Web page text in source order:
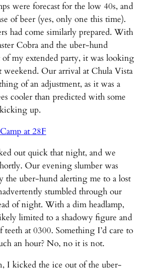
were forecast for the low 40s, and
of beer (yes, only one this time).
had come similarly prepared. With
Cobra and the uber-hund
my extended party, it was looking
weekend. Our arrival at Chula Vista
of an adjustment, as it was a
cooler than predicted with some
up.
out quick that night, and we
Our evening slumber was
the uber-hund alerting me to a lost
stumbled through our
of night. With a dim headlamp,
limited to a shadowy figure and
teeth at 0300. Something I’d care to
an hour? No, no it is not.
I kicked the ice out of the uber-